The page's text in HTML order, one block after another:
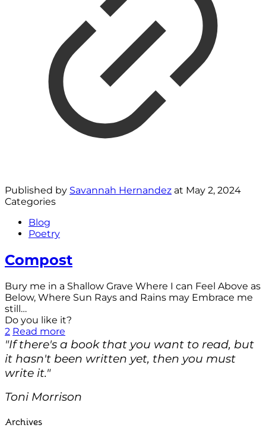
Published by Savannah Hernandez at May 2, 2024
Categories
Blog
Poetry
Compost
Bury me in a Shallow Grave Where I can Feel Above as
Below, Where Sun Rays and Rains may Embrace me
still…
Do you like it?
2 Read more
"If there's a book that you want to read, but
it hasn't been written yet, then you must
write it."
Toni Morrison
Archives